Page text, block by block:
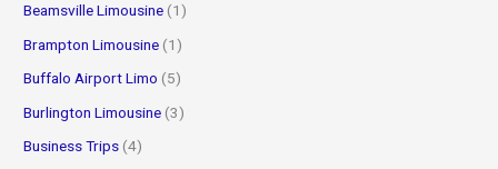
Beamsville Limousine (1)
Brampton Limousine (1)
Buffalo Airport Limo (5)
Burlington Limousine (3)
Business Trips (4)